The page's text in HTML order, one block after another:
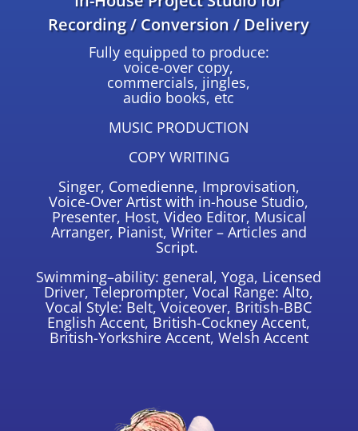
Recording / Conversion / Delivery
Fully equipped to produce:
voice-over copy,
commercials, jingles,
audio books, etc
MUSIC PRODUCTION
COPY WRITING
Singer, Comedienne, Improvisation,
Voice-Over Artist with in-house Studio,
Presenter, Host, Video Editor, Musical
Arranger, Pianist, Writer – Articles and
Script.
Swimming–ability: general, Yoga, Licensed
Driver, Teleprompter, Vocal Range: Alto,
Vocal Style: Belt, Voiceover, British-BBC
English Accent, British-Cockney Accent,
British-Yorkshire Accent, Welsh Accent